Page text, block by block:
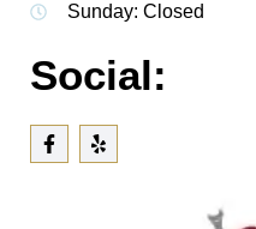
Sunday: Closed
Social: